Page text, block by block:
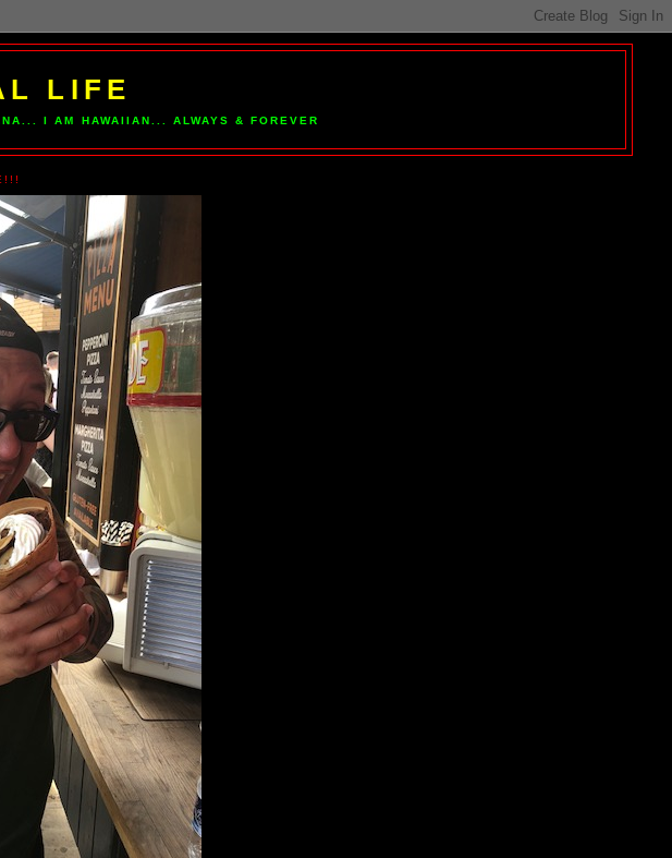
LIFE
I AM HAWAIIAN... ALWAYS & FOREVER